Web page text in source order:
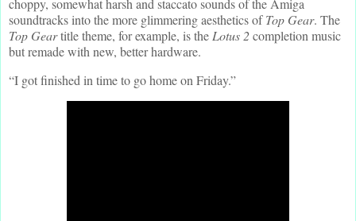
soundtracks into the more glimmering aesthetics ofTop Gear. The
Top Geartitle theme, for example, is the Lotus 2completion music
but remade with new, better hardware.
“I got finished in time to go home on Friday.”